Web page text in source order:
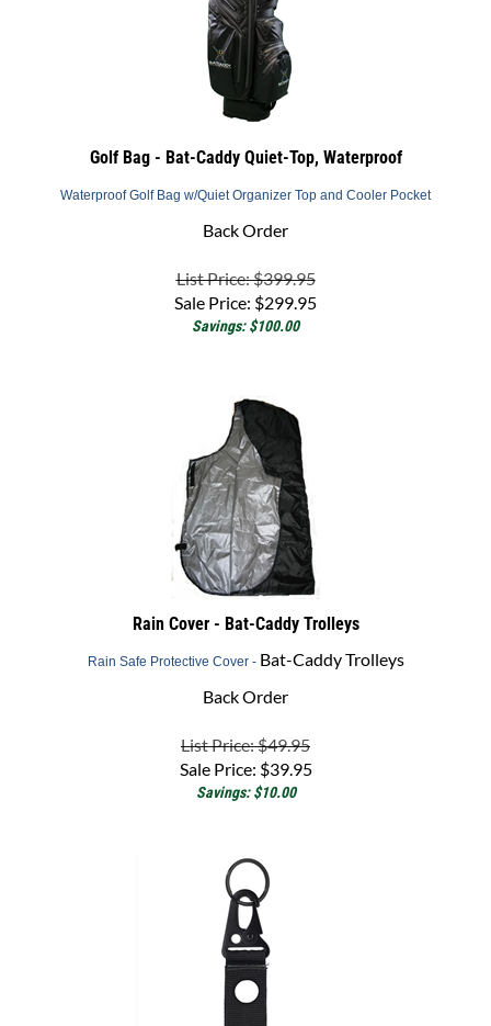
Waterproof Golf Bag w/Quiet Organizer Top and Cooler Pocket
Back Order
Sale Price:$299.95
Savings: $100.00
Rain Cover - Bat-Caddy Trolleys
Bat-Caddy Trolleys
Back Order
Sale Price:$39.95
Savings: $10.00